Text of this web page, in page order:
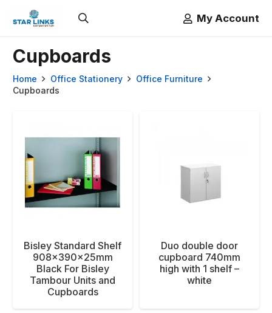
My Account
Cupboards
Home Office Stationery
Office Furniture
Cupboards
Bisley Standard Shelf
908x390x25mm
Black For Bisley
Tambour Units and
Cupboards
Duo double door
cupboard 740mm
high with 1 shelf –
white